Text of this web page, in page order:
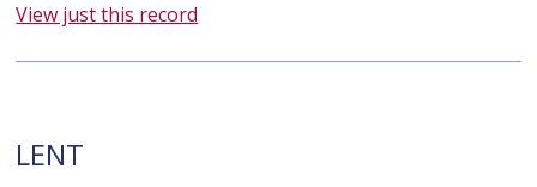
View just this record
LENT